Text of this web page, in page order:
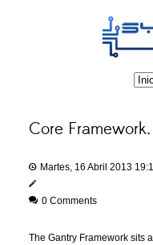
Core Framework.
Martes, 16 Abril 2013
0 Comments
The Gantry Framework sits